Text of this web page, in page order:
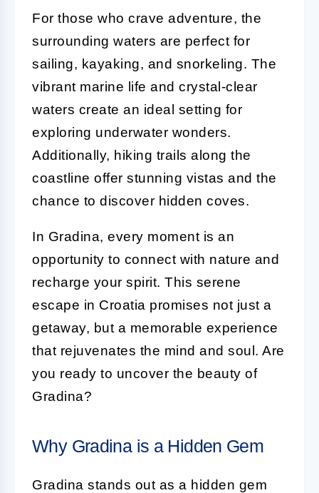
For those who crave adventure, the
surrounding waters are perfect for
sailing, kayaking, and snorkeling. The
vibrant marine life and crystal-clear
waters create an ideal setting for
exploring underwater wonders.
Additionally, hiking trails along the
coastline offer stunning vistas and the
chance to discover hidden coves.
In Gradina, every moment is an
opportunity to connect with nature and
recharge your spirit. This serene
escape in Croatia promises not just a
getaway, but a memorable experience
that rejuvenates the mind and soul. Are
you ready to uncover the beauty of
Gradina?
Why Gradina is a Hidden Gem
Gradina stands out as a hidden gem